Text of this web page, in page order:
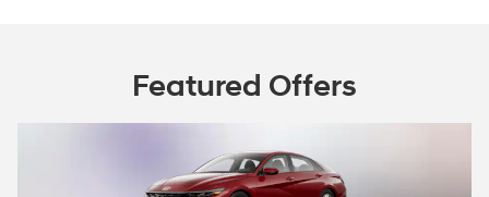
Featured Offers